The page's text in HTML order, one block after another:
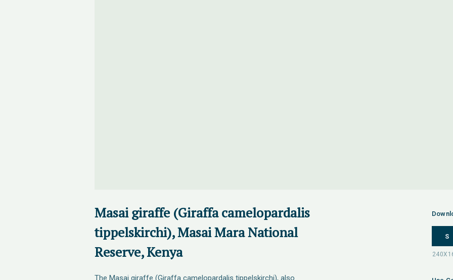
Masai giraffe (Giraffa camelopardalis
tippelskirchi), Masai Mara National
Reserve, Kenya
The Masai giraffe (Giraffa camelopardalis tippelskirchi), also
S